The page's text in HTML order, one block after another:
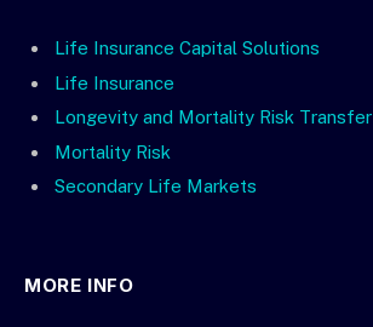
Life Insurance Capital Solutions
Life Insurance
Longevity and Mortality Risk Transfer
Mortality Risk
Secondary Life Markets
MORE INFO